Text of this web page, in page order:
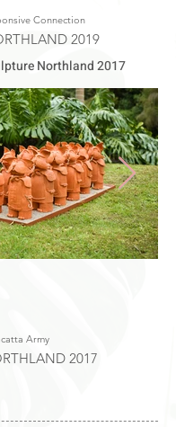
Connection
2019
Northland 2017
Army
2017